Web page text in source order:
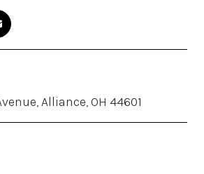
Alliance, OH 44601